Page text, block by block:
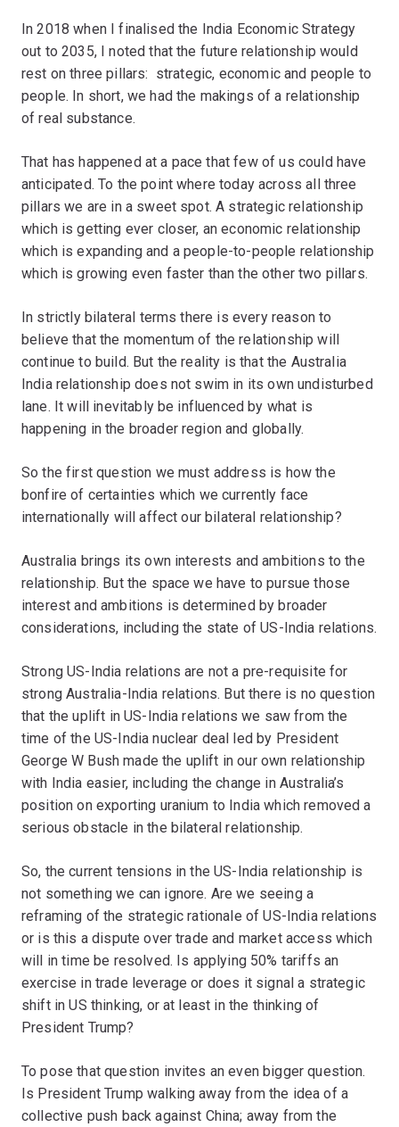
In 2018 when I finalised the India Economic Strategy
out to 2035, I noted that the future relationship would
rest on three pillars: strategic, economic and people to
people. In short, we had the makings of a relationship
of real substance.
That has happened at a pace that few of us could have
anticipated. To the point where today across all three
pillars we are in a sweet spot. A strategic relationship
which is getting ever closer, an economic relationship
which is expanding and a people-to-people relationship
which is growing even faster than the other two pillars.
In strictly bilateral terms there is every reason to
believe that the momentum of the relationship will
continue to build. But the reality is that the Australia
India relationship does not swim in its own undisturbed
lane. It will inevitably be influenced by what is
happening in the broader region and globally.
So the first question we must address is how the
bonfire of certainties which we currently face
internationally will affect our bilateral relationship?
Australia brings its own interests and ambitions to the
relationship. But the space we have to pursue those
interest and ambitions is determined by broader
considerations, including the state of US-India relations.
Strong US-India relations are not a pre-requisite for
strong Australia-India relations. But there is no question
that the uplift in US-India relations we saw from the
time of the US-India nuclear deal led by President
George W Bush made the uplift in our own relationship
with India easier, including the change in Australia’s
position on exporting uranium to India which removed a
serious obstacle in the bilateral relationship.
So, the current tensions in the US-India relationship is
not something we can ignore. Are we seeing a
reframing of the strategic rationale of US-India relations
or is this a dispute over trade and market access which
will in time be resolved. Is applying 50% tariffs an
exercise in trade leverage or does it signal a strategic
shift in US thinking, or at least in the thinking of
President Trump?
To pose that question invites an even bigger question.
Is President Trump walking away from the idea of a
collective push back against China; away from the